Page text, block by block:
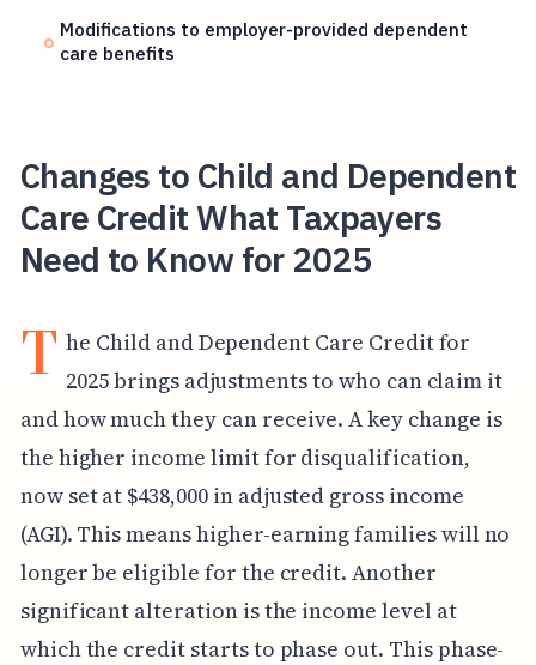
Modifications to employer-provided dependent
care benefits
Changes to Child and Dependent
Care Credit What Taxpayers
Need to Know for 2025
T he Child and Dependent Care Credit for
2025 brings adjustments to who can claim it
and how much they can receive. A key change is
the higher income limit for disqualification,
now set at $438,000 in adjusted gross income
(AGI). This means higher-earning families will no
longer be eligible for the credit. Another
significant alteration is the income level at
which the credit starts to phase out. This phase-